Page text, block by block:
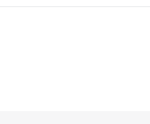
First off,